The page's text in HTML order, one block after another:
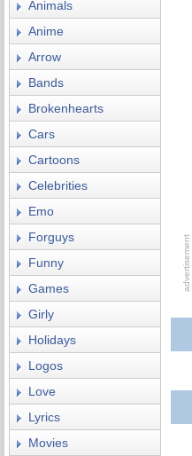
Animals
Anime
Arrow
Bands
Brokenhearts
Cars
Cartoons
Celebrities
Emo
Forguys
Funny
Games
Girly
Holidays
Logos
Love
Lyrics
Movies